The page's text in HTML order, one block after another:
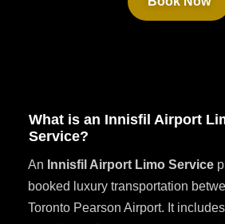
What is an Innisfil Airport
Service?
An Innisfil Airport Limo Service
booked luxury transportation
Toronto Pearson Airport. It